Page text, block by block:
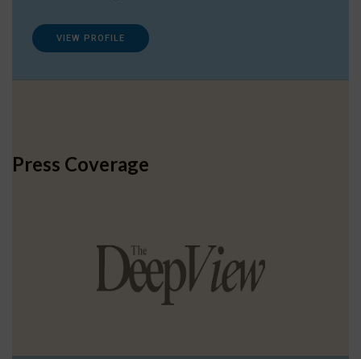
VIEW PROFILE
Press Coverage